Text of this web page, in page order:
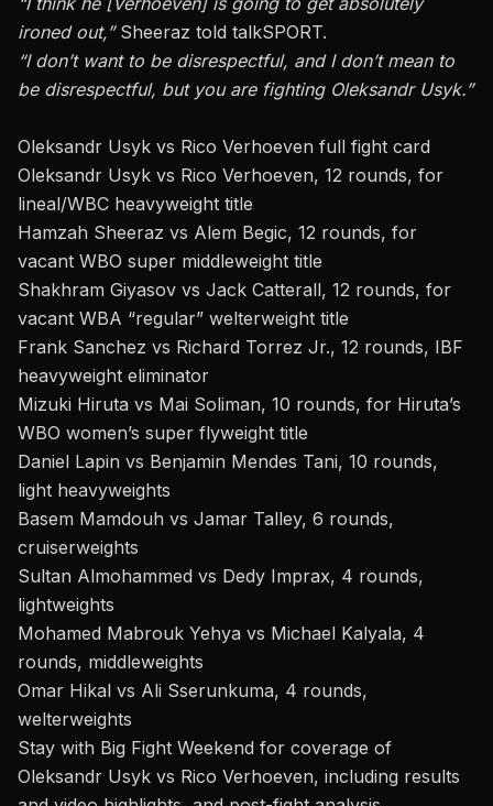
ironed out,” Sheeraz told talkSPORT.
“I don’t want to be disrespectful, and I don’t mean to
be disrespectful, but you are fighting Oleksandr Usyk.”
Oleksandr Usyk vs Rico Verhoeven full fight card
Oleksandr Usyk vs Rico Verhoeven, 12 rounds, for
lineal/WBC heavyweight title
Hamzah Sheeraz vs Alem Begic, 12 rounds, for
vacant WBO super middleweight title
Shakhram Giyasov vs Jack Catterall, 12 rounds, for
vacant WBA “regular” welterweight title
Frank Sanchez vs Richard Torrez Jr., 12 rounds, IBF
heavyweight eliminator
Mizuki Hiruta vs Mai Soliman, 10 rounds, for Hiruta’s
WBO women’s super flyweight title
Daniel Lapin vs Benjamin Mendes Tani, 10 rounds,
light heavyweights
Basem Mamdouh vs Jamar Talley, 6 rounds,
cruiserweights
Sultan Almohammed vs Dedy Imprax, 4 rounds,
lightweights
Mohamed Mabrouk Yehya vs Michael Kalyala, 4
rounds, middleweights
Omar Hikal vs Ali Sserunkuma, 4 rounds,
welterweights
Stay with Big Fight Weekend for coverage of
Oleksandr Usyk vs Rico Verhoeven, including results